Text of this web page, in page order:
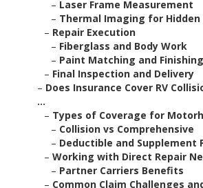
– Laser Frame Measurement
– Thermal Imaging for Hidden
– Repair Execution
– Fiberglass and Body Work
– Paint Matching and Finishing
– Final Inspection and Delivery
– Does Insurance Cover RV
...
– Types of Coverage for
– Collision vs Comprehensive
– Deductible and Supplement
– Working with Direct Repair
– Partner Carriers Benefits
– Common Claim Challenges